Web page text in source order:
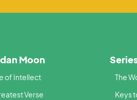
Moon
of Intellect
Verse
The
Keys